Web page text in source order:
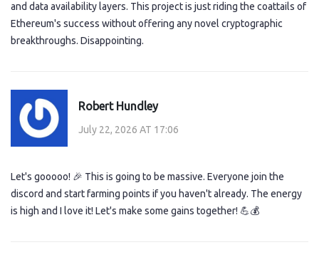
and data availability layers. This project is just riding the coattails of
Ethereum's success without offering any novel cryptographic
breakthroughs. Disappointing.
Robert Hundley
July 22, 2026 AT 17:06
Let's gooooo! 🎉 This is going to be massive. Everyone join the
discord and start farming points if you haven't already. The energy
is high and I love it! Let's make some gains together! 💪💰